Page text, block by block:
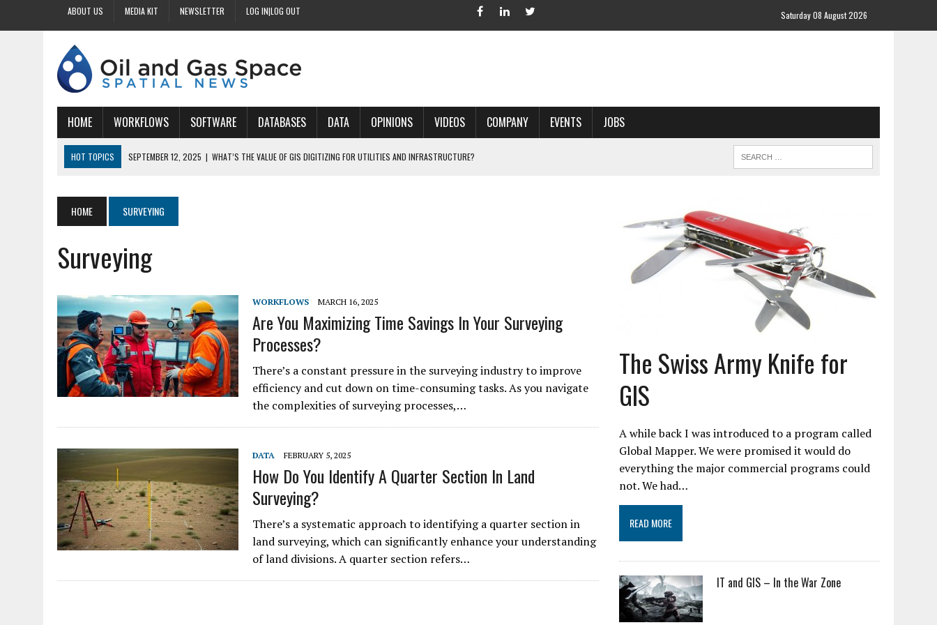
ABOUT US MEDIA KIT NEWSLETTER LOG IN|LOG OUT Saturday 08 August 2026
HOME WORKFLOWS SOFTWARE DATABASES DATA OPINIONS VIDEOS COMPANY EVENTS JOBS
HOT TOPICS SEPTEMBER 12, 2025 | WHAT’S THE VALUE OF GIS DIGITIZING FOR UTILITIES AND INFRASTRUCTURE?
SEPTEMBER 9, 2025 | HOW DOES GIS DIGITIZING IMPROVE ACCURACY IN PARCEL MAPPING?
SEPTEMBER 13, 2025
HOME SURVEYING
Surveying
WORKFLOWS MARCH 16, 2025
Are You Maximizing Time Savings In Your Surveying
Processes?
There’s a constant pressure in the surveying industry to improve
efficiency and cut down on time-consuming tasks. As you navigate
the complexities of surveying processes,…
DATA FEBRUARY 5, 2025
How Do You Identify A Quarter Section In Land
Surveying?
There’s a systematic approach to identifying a quarter section in
land surveying, which can significantly enhance your understanding
of land divisions. A quarter section refers…
The Swiss Army Knife for
GIS
A while back I was introduced to a program called
Global Mapper. We were promised it would do
everything the major commercial programs could
not. We had…
READ MORE
IT and GIS – In the War Zone